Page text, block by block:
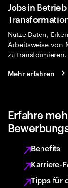
Jobs in
Nutze Daten,
Arbeitsweise von
zu transformieren.
Mehr erfahren
Erfahre
Benefits
Karriere-
Tipps für